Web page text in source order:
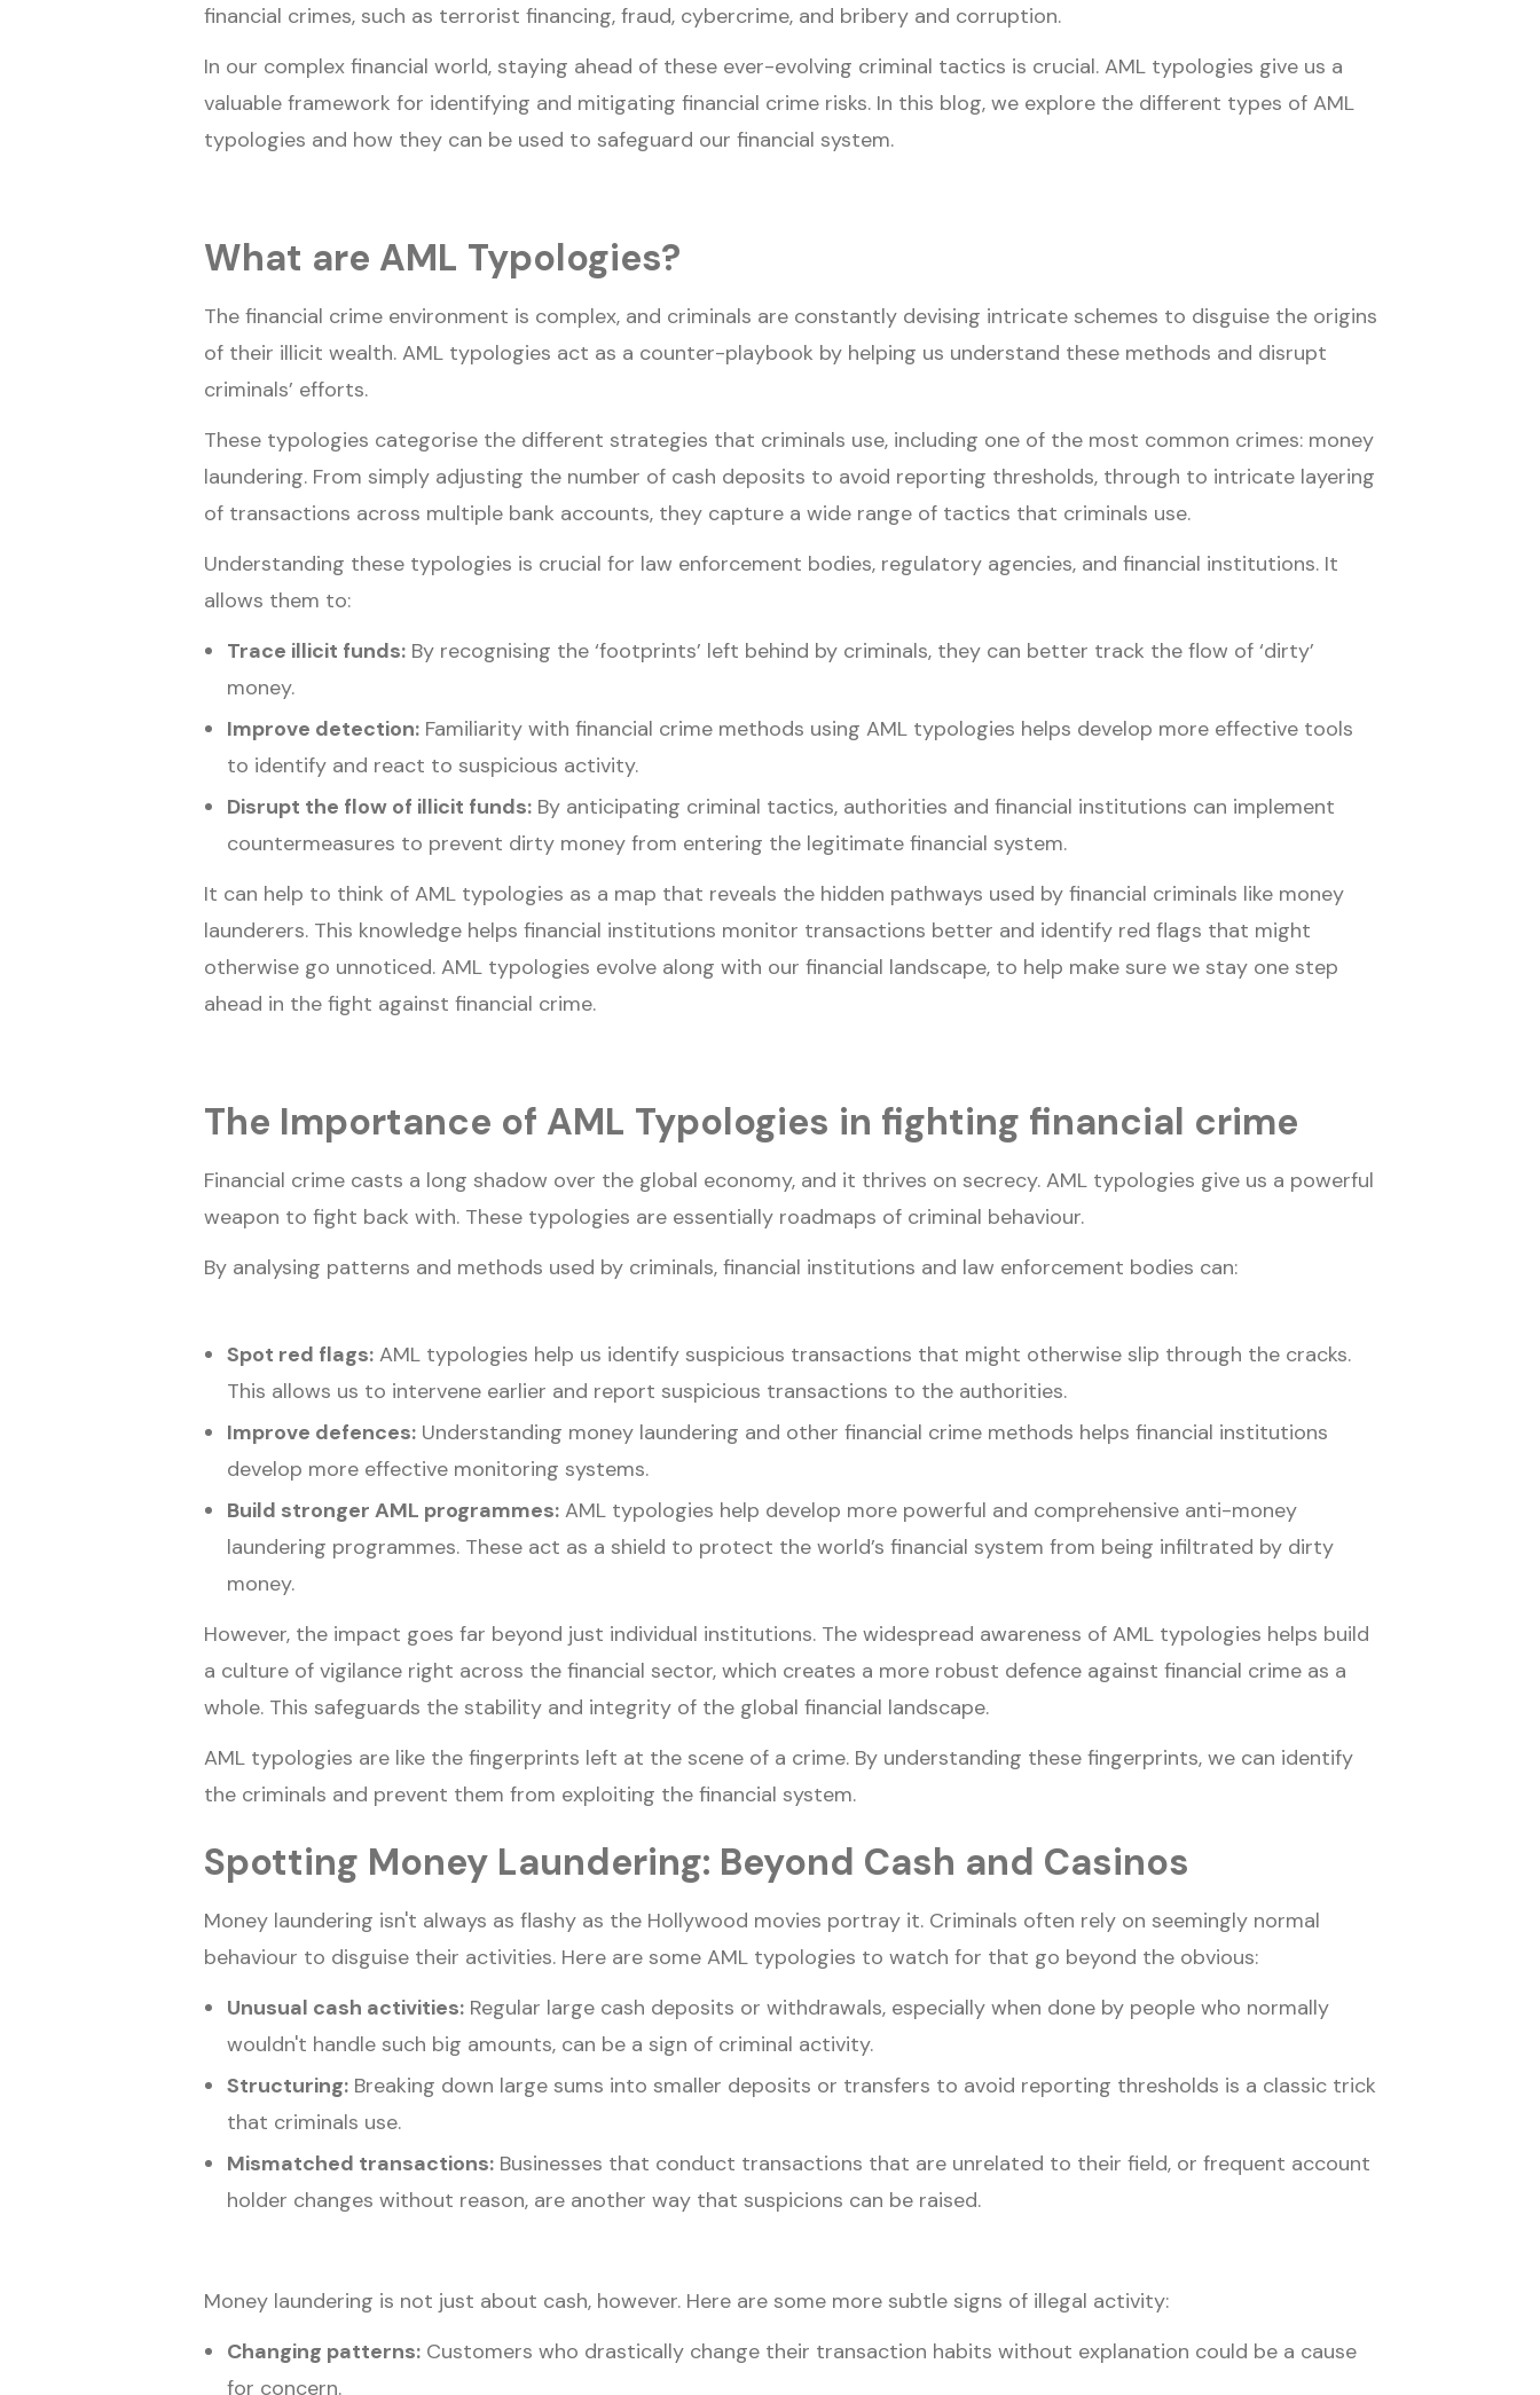
financial crimes, such as terrorist financing, fraud, cybercrime, and bribery and corruption.
In our complex financial world, staying ahead of these ever-evolving criminal tactics is crucial. AML typologies give us a
valuable framework for identifying and mitigating financial crime risks. In this blog, we explore the different types of AML
typologies and how they can be used to safeguard our financial system.
What are AML Typologies?
The financial crime environment is complex, and criminals are constantly devising intricate schemes to disguise the origins
of their illicit wealth. AML typologies act as a counter-playbook by helping us understand these methods and disrupt
criminals’ efforts.
These typologies categorise the different strategies that criminals use, including one of the most common crimes: money
laundering. From simply adjusting the number of cash deposits to avoid reporting thresholds, through to intricate layering
of transactions across multiple bank accounts, they capture a wide range of tactics that criminals use.
Understanding these typologies is crucial for law enforcement bodies, regulatory agencies, and financial institutions. It
allows them to:
Trace illicit funds: By recognising the ‘footprints’ left behind by criminals, they can better track the flow of ‘dirty’
money.
Improve detection: Familiarity with financial crime methods using AML typologies helps develop more effective tools
to identify and react to suspicious activity.
Disrupt the flow of illicit funds: By anticipating criminal tactics, authorities and financial institutions can implement
countermeasures to prevent dirty money from entering the legitimate financial system.
It can help to think of AML typologies as a map that reveals the hidden pathways used by financial criminals like money
launderers. This knowledge helps financial institutions monitor transactions better and identify red flags that might
otherwise go unnoticed. AML typologies evolve along with our financial landscape, to help make sure we stay one step
ahead in the fight against financial crime.
The Importance of AML Typologies in fighting financial crime
Financial crime casts a long shadow over the global economy, and it thrives on secrecy. AML typologies give us a powerful
weapon to fight back with. These typologies are essentially roadmaps of criminal behaviour.
By analysing patterns and methods used by criminals, financial institutions and law enforcement bodies can:
Spot red flags: AML typologies help us identify suspicious transactions that might otherwise slip through the cracks.
This allows us to intervene earlier and report suspicious transactions to the authorities.
Improve defences: Understanding money laundering and other financial crime methods helps financial institutions
develop more effective monitoring systems.
Build stronger AML programmes: AML typologies help develop more powerful and comprehensive anti-money
laundering programmes. These act as a shield to protect the world’s financial system from being infiltrated by dirty
money.
However, the impact goes far beyond just individual institutions. The widespread awareness of AML typologies helps build
a culture of vigilance right across the financial sector, which creates a more robust defence against financial crime as a
whole. This safeguards the stability and integrity of the global financial landscape.
AML typologies are like the fingerprints left at the scene of a crime. By understanding these fingerprints, we can identify
the criminals and prevent them from exploiting the financial system.
Spotting Money Laundering: Beyond Cash and Casinos
Money laundering isn't always as flashy as the Hollywood movies portray it. Criminals often rely on seemingly normal
behaviour to disguise their activities. Here are some AML typologies to watch for that go beyond the obvious:
Unusual cash activities: Regular large cash deposits or withdrawals, especially when done by people who normally
wouldn't handle such big amounts, can be a sign of criminal activity.
Structuring: Breaking down large sums into smaller deposits or transfers to avoid reporting thresholds is a classic trick
that criminals use.
Mismatched transactions: Businesses that conduct transactions that are unrelated to their field, or frequent account
holder changes without reason, are another way that suspicions can be raised.
Money laundering is not just about cash, however. Here are some more subtle signs of illegal activity:
Changing patterns: Customers who drastically change their transaction habits without explanation could be a cause
for concern.